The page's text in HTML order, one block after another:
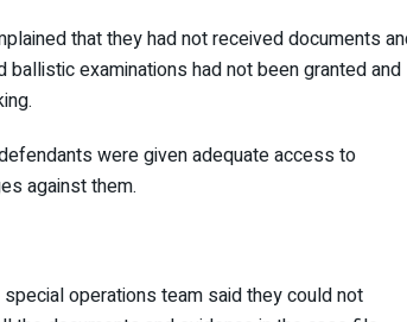
that they had not received documents
ballistic examinations had not been granted
were given adequate access to
against them.
operations team said they could not